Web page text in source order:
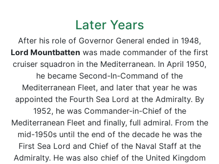
Later Years
After his role of Governor General ended in 1948,
Lord Mountbatten was made commander of the first
cruiser squadron in the Mediterranean. In April 1950,
he became Second-In-Command of the
Mediterranean Fleet, and later that year he was
appointed the Fourth Sea Lord at the Admiralty. By
1952, he was Commander-in-Chief of the
Mediterranean Fleet and finally, full admiral. From the
mid-1950s until the end of the decade he was the
First Sea Lord and Chief of the Naval Staff at the
Admiralty. He was also chief of the United Kingdom